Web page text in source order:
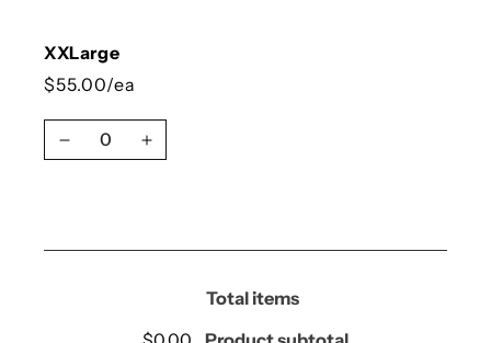
XXLarge
$55.00/ea
Quantity
Decrease quantity for XXLarge
Increase quantity for XXLarge
Total items